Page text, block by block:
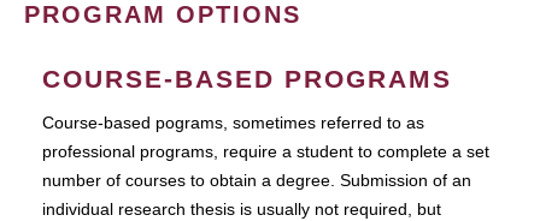
PROGRAM OPTIONS
COURSE-BASED PROGRAMS
Course-based pograms, sometimes referred to as
professional programs, require a student to complete a set
number of courses to obtain a degree. Submission of an
individual research thesis is usually not required, but